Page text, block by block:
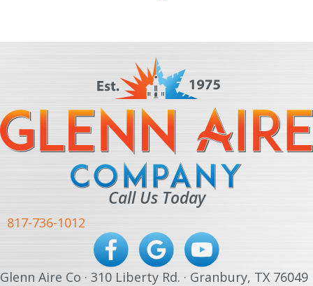
Call Us Today
817-736-1012
Glenn Aire Co · 310 Liberty Rd. · Granbury, TX 76049